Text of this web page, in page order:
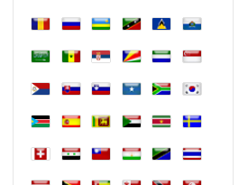
RomaniaRussiaRwandaSaint Kitts and Nevis
Saint Lucia
San
Saudi Arabia
SenegalSerbiaSeychellesSierra Leone
Singapore
Sint Maarten
SlovakiaSloveniaSomaliaSouth Africa
South
South Sudan
SpainSri LankaSudanSurinameSweden
Switzerland
Syria TaiwanTajikistanTanzaniaThailand